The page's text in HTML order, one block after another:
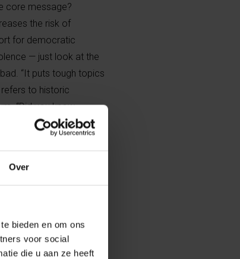
Over
bieden en om ons
voor social
die u aan ze heeft
core message?
the risk of
for democratic
— just look at the
“It puts tough topics
to historic
“Did you know
King Baudouin
division, but also led
and
is